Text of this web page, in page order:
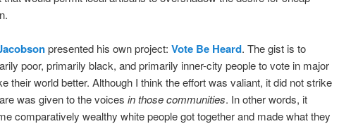
presented his own project: Vote Be Heard. The gist is to
poor, primarily black, and primarily inner-city people to vote in major
their world better. Although I think the effort was valiant, it did not strike
was given to the voices in those communities. In other words, it
comparatively wealthy white people got together and made what they